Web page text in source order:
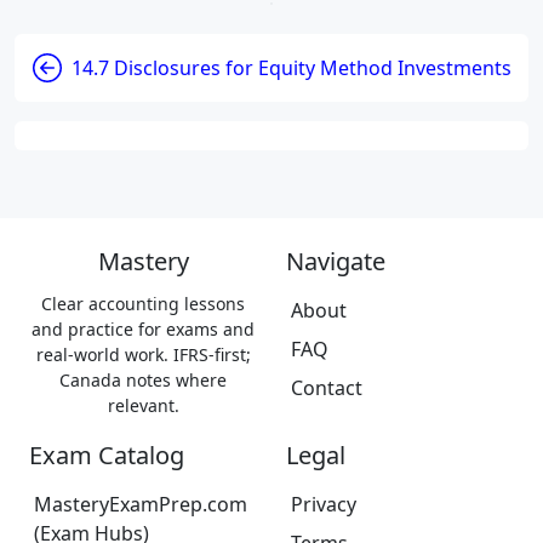
14.7 Disclosures for Equity Method Investments
Mastery
Clear accounting lessons
and practice for exams and
real-world work. IFRS-first;
Canada notes where
relevant.
Navigate
About
FAQ
Contact
Exam Catalog
MasteryExamPrep.com
(Exam Hubs)
Legal
Privacy